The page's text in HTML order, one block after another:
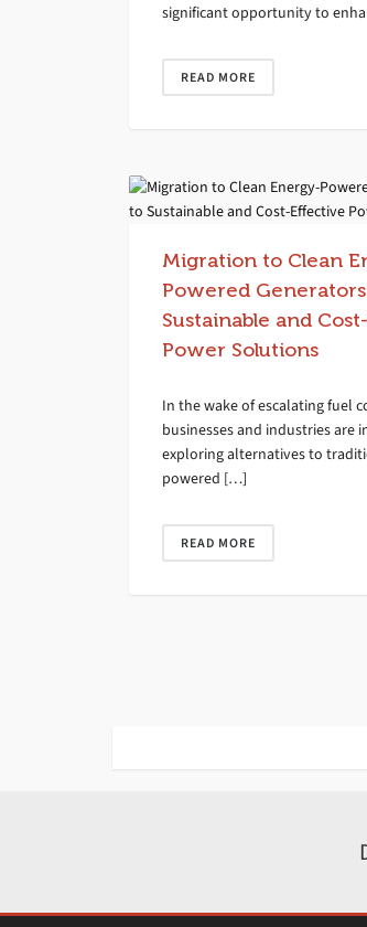
significant opportunity to
READ MORE
Migration to Clean
Powered
Sustainable and
Power Solutions
In the wake of escalating fuel
businesses and industries are
exploring alternatives to
powered […]
READ MORE